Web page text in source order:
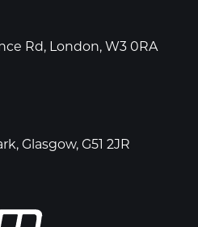
Rd, London, W3 0RA
Glasgow, G51 2JR